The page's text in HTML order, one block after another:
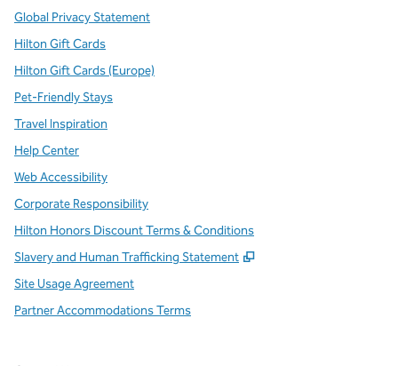
Global Privacy Statement
Hilton Gift Cards
Hilton Gift Cards (Europe)
Pet-Friendly Stays
Travel Inspiration
Help Center
Web Accessibility
Corporate Responsibility
Hilton Honors Discount Terms & Conditions
Slavery and Human Trafficking Statement
,
Site Usage Agreement
Partner Accommodations Terms